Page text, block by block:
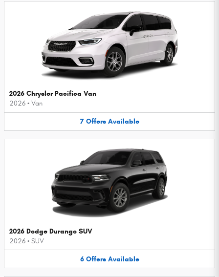
2026 Chrysler Pacifica Van
2026 • Van
7 Offers Available
2026 Dodge Durango SUV
2026 • SUV
6 Offers Available